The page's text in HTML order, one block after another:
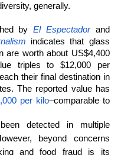
generally.
byEl Espectadorand
indicates that glass
are worth about US$4,400
triples to $12,000 per
their final destination in
The reported value has
per kilo–comparable to
detected in multiple
beyond concerns
and food fraud is its